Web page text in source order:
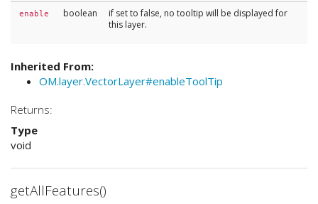
enable boolean
if set to false, no tooltip will be displayed for
this layer.
Inherited From:
OM.layer.VectorLayer#enableToolTip
Returns:
Type
void
getAllFeatures()